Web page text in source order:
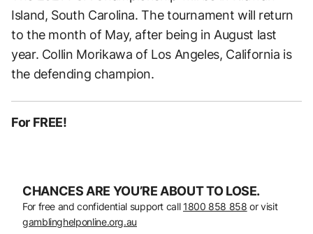
Island, South Carolina. The tournament will return
to the month of May, after being in August last
year. Collin Morikawa of Los Angeles, California is
the defending champion.
For FREE!
CHANCES ARE YOU’RE ABOUT TO LOSE.
For free and confidential support call 1800 858 858 or visit
gamblinghelponline.org.au